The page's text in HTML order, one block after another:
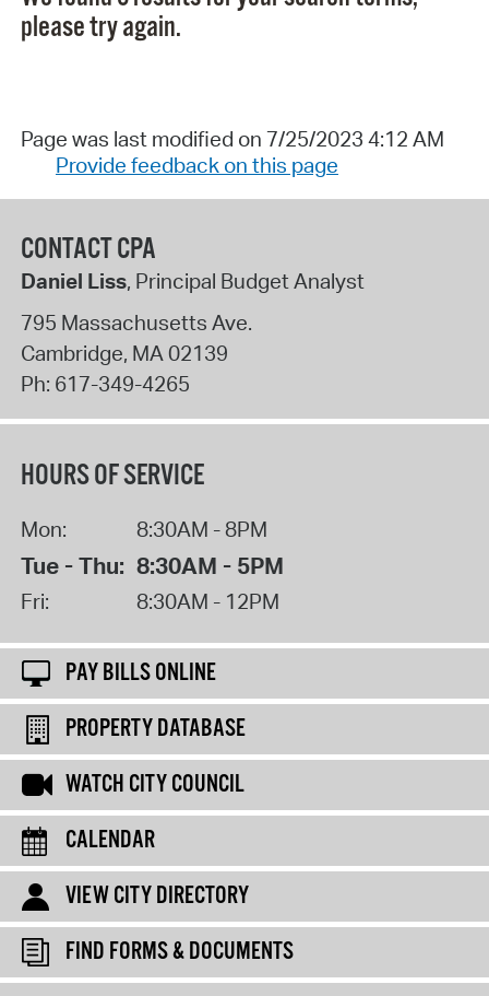
please try again.
Page was last modified on 7/25/2023 4:12 AM
Provide feedback on this page
CONTACT CPA
Daniel Liss, Principal Budget Analyst
795 Massachusetts Ave.
Cambridge, MA 02139
Ph: 617-349-4265
HOURS OF SERVICE
Mon: 8:30AM - 8PM
Tue - Thu: 8:30AM - 5PM
Fri: 8:30AM - 12PM
PAY BILLS ONLINE
PROPERTY DATABASE
WATCH CITY COUNCIL
CALENDAR
VIEW CITY DIRECTORY
FIND FORMS & DOCUMENTS